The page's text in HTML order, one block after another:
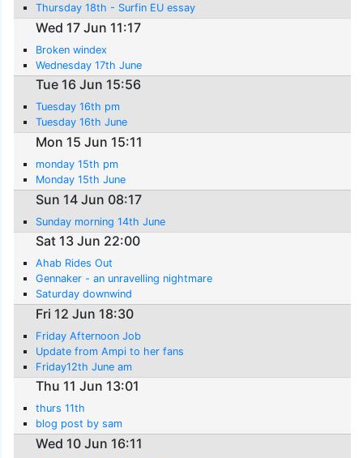
Thursday 18th - Surfin EU essay
Wed 17 Jun 11:17
Broken windex
Wednesday 17th June
Tue 16 Jun 15:56
Tuesday 16th pm
Tuesday 16th June
Mon 15 Jun 15:11
monday 15th pm
Monday 15th June
Sun 14 Jun 08:17
Sunday morning 14th June
Sat 13 Jun 22:00
Ahab Rides Out
Gennaker - an unravelling nightmare
Saturday downwind
Fri 12 Jun 18:30
Friday Afternoon Job
Update from Ampi to her fans
Friday12th June am
Thu 11 Jun 13:01
thurs 11th
blog post by sam
Wed 10 Jun 16:11